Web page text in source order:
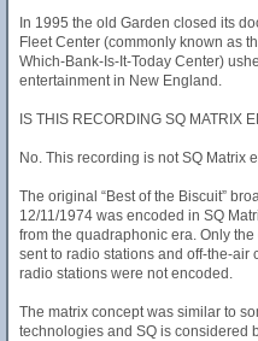
In 1995 the old Garden closed its
Fleet Center (commonly known as
Which-Bank-Is-It-Today Center)
entertainment in New England.
IS THIS RECORDING SQ MATRIX
No. This recording is not SQ Matrix
The original “Best of the Biscuit”
12/11/1974 was encoded in SQ
from the quadraphonic era. Only
sent to radio stations and off-the-air
radio stations were not encoded.
The matrix concept was similar to
technologies and SQ is considered